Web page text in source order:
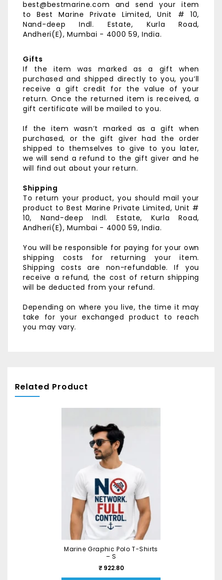
best@bestmarine.com and send your item
to
Best Marine Private Limited,Unit # 10,
Nand-deep Indl. Estate, Kurla Road,
Andheri(E),Mumbai - 4000 59, India.
Gifts
If the item was marked as a gift when
purchased and shipped directly to you, you’ll
receive a gift credit for the value of your
return. Once the returned item is received, a
gift certificate will be mailed to you.
If the item wasn’t marked as a gift when
purchased, or the gift giver had the order
shipped to themselves to give to you later,
we will send a refund to the gift giver and he
will find out about your return.
Shipping
To return your product, you should mail your
product to Best Marine Private Limited, Unit #
10, Nand-deep Indl. Estate, Kurla Road,
Andheri(E),Mumbai - 4000 59, India.
You will be responsible for paying for your own
shipping costs for returning your item.
Shipping costs are non-refundable. If you
receive a refund, the cost of return shipping
will be deducted from your refund.
Depending on where you live, the time it may
take for your exchanged product to reach
you may vary.
Related Product
Marine Graphic Polo T-Shirts
– S
₹ 922.80